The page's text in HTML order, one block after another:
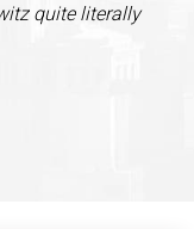
quite literally